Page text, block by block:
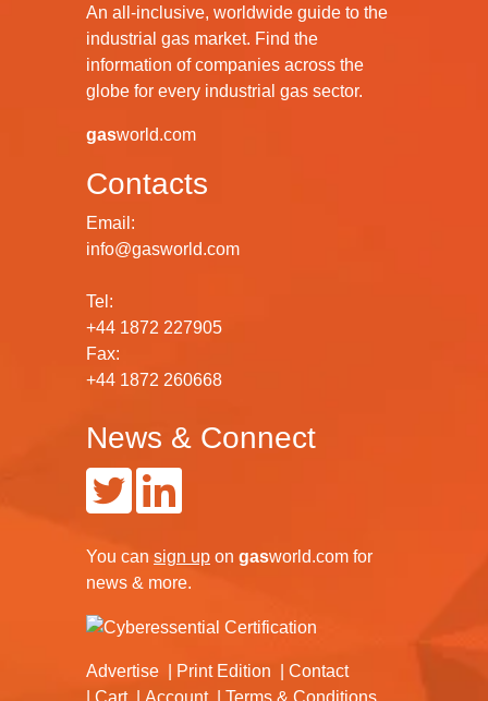
An all-inclusive, worldwide guide to the
industrial gas market. Find the
information of companies across the
globe for every industrial gas sector.
gasworld.com
Contacts
Email:
info@gasworld.com
Tel:
+44 1872 227905
Fax:
+44 1872 260668
News & Connect
You can sign up on gasworld.com for
news & more.
Advertise Print Edition
Contact
Cart
Account Terms & Conditions